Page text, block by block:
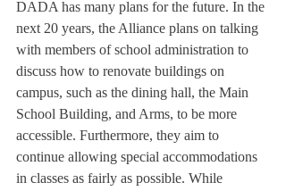
DADA has many plans for the future. In the
next 20 years, the Alliance plans on talking
with members of school administration to
discuss how to renovate buildings on
campus, such as the dining hall, the Main
School Building, and Arms, to be more
accessible. Furthermore, they aim to
continue allowing special accommodations
in classes as fairly as possible. While